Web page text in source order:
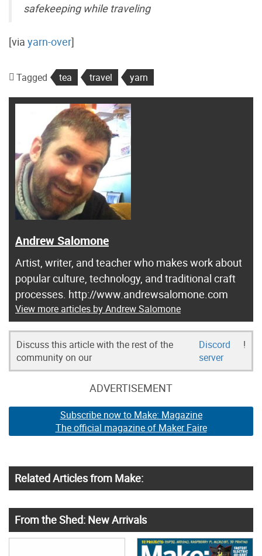
safekeeping while traveling
[via yarn-over]
Tagged tea travel yarn
Andrew Salomone
Artist, writer, and teacher who makes work about
popular culture, technology, and traditional craft
processes. http://www.andrewsalomone.com
View more articles by Andrew Salomone
Discuss this article with the rest of the
community on our
Discord
server
!
ADVERTISEMENT
Subscribe now to Make: Magazine
The official magazine of Maker Faire
Related Articles from Make:
From the Shed: New Arrivals